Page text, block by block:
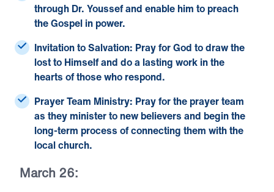
through Dr. Youssef and enable him to preach
the Gospel in power.
Invitation to Salvation: Pray for God to draw the
lost to Himself and do a lasting work in the
hearts of those who respond.
Prayer Team Ministry: Pray for the prayer team
as they minister to new believers and begin the
long-term process of connecting them with the
local church.
March 26: